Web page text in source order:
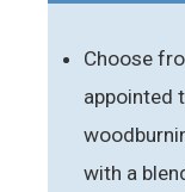
Choose
appointed
with a